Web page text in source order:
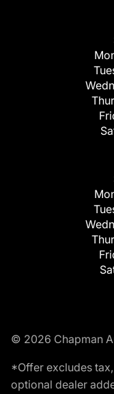
© 2026 Chapman
*Offer excludes
optional dealer